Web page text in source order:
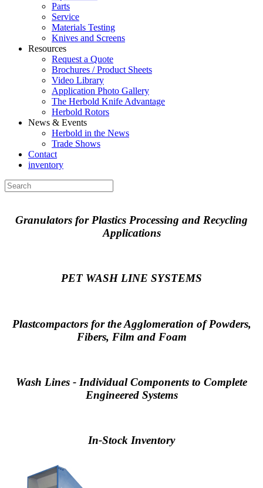
Parts
Service
Materials Testing
Knives and Screens
Resources
Request a Quote
Brochures / Product Sheets
Video Library
Application Photo Gallery
The Herbold Knife Advantage
Herbold Rotors
News & Events
Herbold in the News
Trade Shows
Contact
inventory
Granulators for Plastics Processing and Recycling
Applications
PET WASH LINE SYSTEMS
Plastcompactors for the Agglomeration of Powders,
Fibers, Film and Foam
Wash Lines - Individual Components to Complete
Engineered Systems
In-Stock Inventory